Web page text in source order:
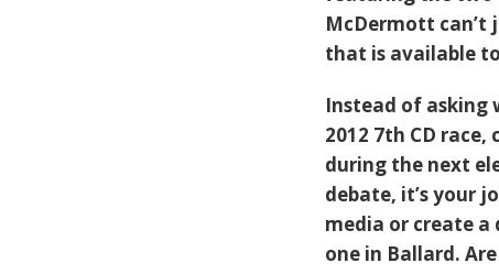
McDermott can’t
that is available
Instead of asking
2012 7th CD
during the next
debate, it’s your
media or create a
one in Ballard.